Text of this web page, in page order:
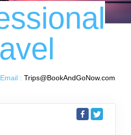
: Trips@BookAndGoNow.com